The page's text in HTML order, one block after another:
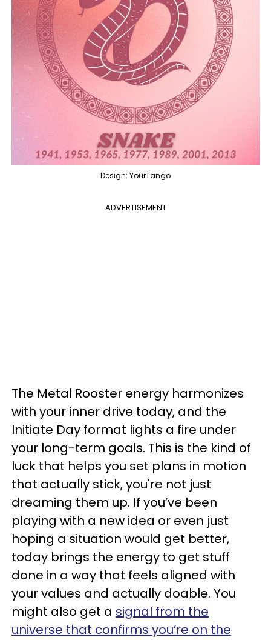
Design: YourTango
ADVERTISEMENT
The Metal Rooster energy harmonizes
with your inner drive today, and the
Initiate Day format lights a fire under
your long-term goals. This is the kind of
luck that helps you set plans in motion
that actually stick, you're not just
dreaming them up. If you’ve been
playing with a new idea or even just
hoping a situation would get better,
today brings the energy to get stuff
done in a way that feels aligned with
your values and actually doable. You
might also get a signal from the
universe that confirms you’re on the